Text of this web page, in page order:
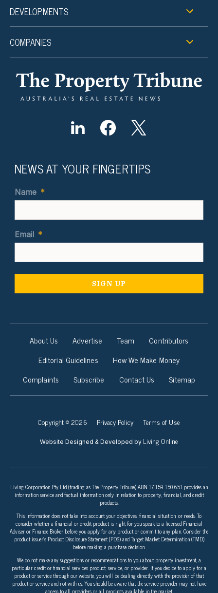
DEVELOPMENTS
COMPANIES
NEWS AT YOUR FINGERTIPS
Name *
Email *
About Us Advertise Team
Contributors
Editorial Guidelines
How We Make Money
Complaints
Subscribe Contact Us Sitemap
Copyright © 2026 Privacy Policy Terms of Use
Website Designed & Developed by Living Online
Living Corporation Pty Ltd (trading as The Property Tribune) ABN 17 159 150 651 provides an
information service and factual information only in relation to property, financial, and credit
products.
This information does not take into account your objectives, financial situation, or needs. To
consider whether a financial or credit product is right for you speak to a licensed Financial
Adviser or Finance Broker before you apply for any product or commit to any plan. Consider the
product issuer’s Product Disclosure Statement (PDS) and Target Market Determination (TMD)
before making a purchase decision.
We do not make any suggestions or recommendations to you about property investment, a
particular credit or financial services product, service, or provider. If you decide to apply for a
product or service through our website, you will be dealing directly with the provider of that
product or service and not with us. You should be aware that the service provider may not have
access to all providers or all products available in the market.